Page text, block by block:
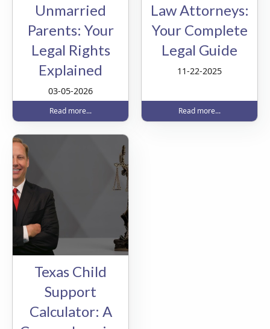
Unmarried
Parents: Your
Legal Rights
Explained
03-05-2026
Read more...
Law Attorneys:
Your Complete
Legal Guide
11-22-2025
Read more...
Texas Child
Support
Calculator: A